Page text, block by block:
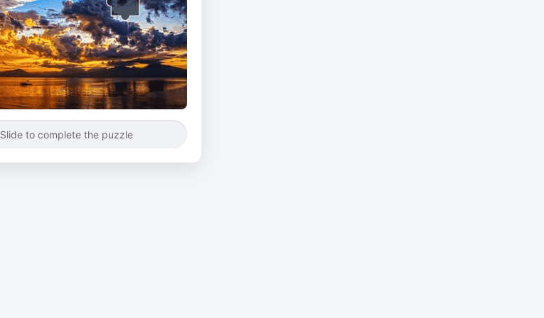
Slide to complete the puzzle